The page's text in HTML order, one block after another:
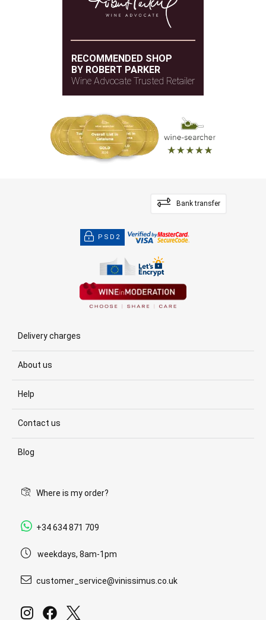
RECOMMENDED SHOP
BY ROBERT PARKER
Wine Advocate Trusted Retailer
Bank transfer
PSD2
Delivery charges
About us
Help
Contact us
Blog
Where is my order?
+34 634 871 709
weekdays, 8am-1pm
customer_service@vinissimus.co.uk